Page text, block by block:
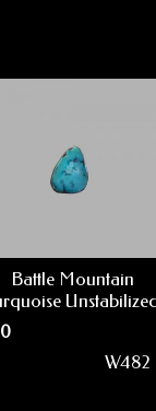
Battle Mountain
W482